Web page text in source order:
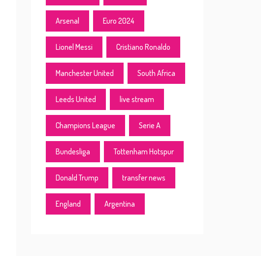
Arsenal Euro 2024
Lionel Messi Cristiano Ronaldo
Manchester United South Africa
Leeds United live stream
Champions League Serie A
Bundesliga Tottenham Hotspur
Donald Trump transfer news
England Argentina